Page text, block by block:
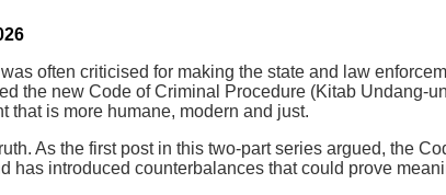
often criticised for making the state and law
the new Code of Criminal Procedure (Kitab Undang-
that is more humane, modern and just.
As the first post in this two-part series argued, the
has introduced counterbalances that could prove